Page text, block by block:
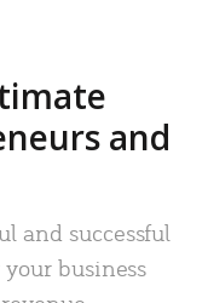
and
and successful
business